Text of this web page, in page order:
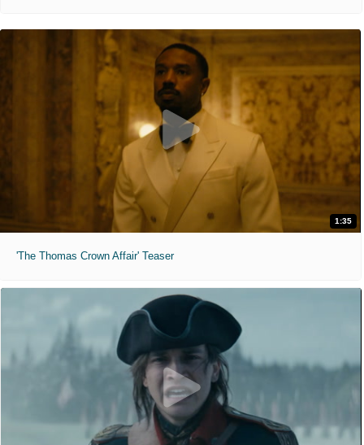
1:35
'The Thomas Crown Affair' Teaser